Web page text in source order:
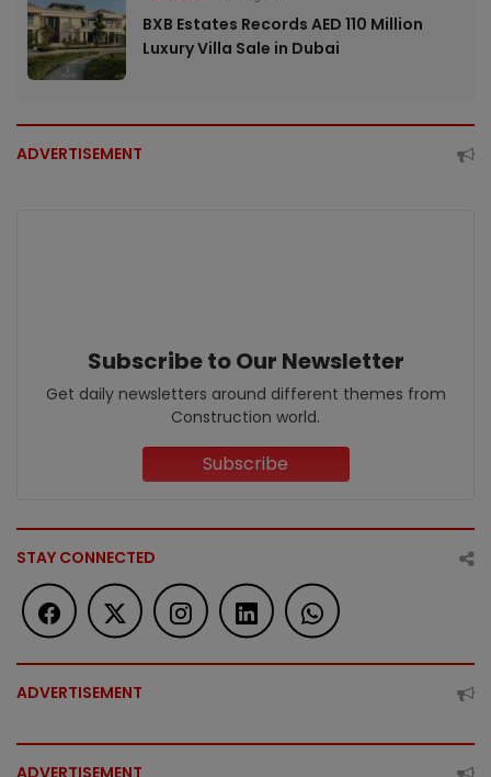
BXB Estates Records AED 110 Million
Luxury Villa Sale in Dubai
ADVERTISEMENT
Subscribe to Our Newsletter
Get daily newsletters around different themes from
Construction world.
Subscribe
STAY CONNECTED
ADVERTISEMENT